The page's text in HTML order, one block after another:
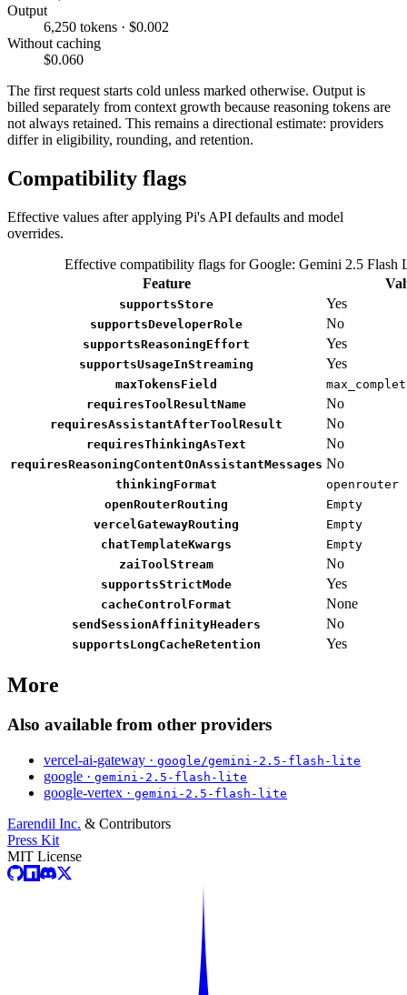
Output
6,250 tokens · $0.002
Without caching
$0.060
The first request starts cold unless marked otherwise. Output is
billed separately from context growth because reasoning tokens are
not always retained. This remains a directional estimate: providers
differ in eligibility, rounding, and retention.
Compatibility flags
Effective values after applying Pi's API defaults and model
overrides.
Effective compatibility flags for Google: Gemini 2.5 Flash
Feature
supportsStore Yes
supportsDeveloperRole No
supportsReasoningEffort Yes
supportsUsageInStreaming Yes
maxTokensField
requiresToolResultName
No
requiresAssistantAfterToolResult No
requiresThinkingAsText No
requiresReasoningContentOnAssistantMessages No
thinkingFormat
openrouter
openRouterRouting
Empty
vercelGatewayRouting
Empty
chatTemplateKwargs
Empty
zaiToolStream
No
supportsStrictMode Yes
cacheControlFormat None
sendSessionAffinityHeaders No
supportsLongCacheRetention Yes
More
Also available from other providers
vercel-ai-gateway · google/gemini-2.5-flash-lite
google · gemini-2.5-flash-lite
google-vertex · gemini-2.5-flash-lite
Earendil Inc. & Contributors
Press Kit
MIT License